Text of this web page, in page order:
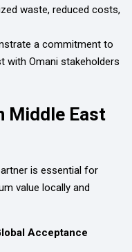
waste, reduced costs,
a commitment to
with Omani stakeholders
Middle East
is essential for
value locally and
Acceptance